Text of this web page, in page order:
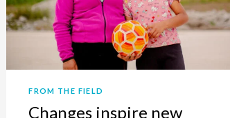
FROM THE FIELD
Changes inspire new